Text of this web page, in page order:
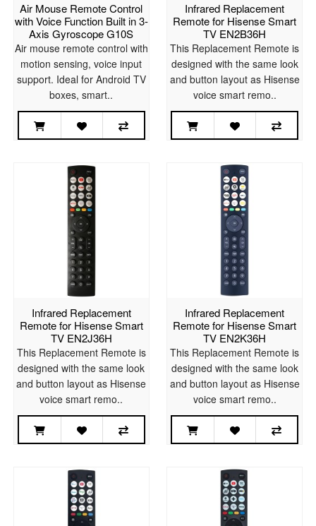
Air Mouse Remote Control
with Voice Function Built in 3-
Axis Gyroscope G10S
Air mouse remote control with
motion sensing, voice input
support. Ideal for Android TV
boxes, smart..
Infrared Replacement
Remote for Hisense Smart
TV EN2B36H
This Replacement Remote is
designed with the same look
and button layout as Hisense
voice smart remo..
Infrared Replacement
Remote for Hisense Smart
TV EN2J36H
This Replacement Remote is
designed with the same look
and button layout as Hisense
voice smart remo..
Infrared Replacement
Remote for Hisense Smart
TV EN2K36H
This Replacement Remote is
designed with the same look
and button layout as Hisense
voice smart remo..